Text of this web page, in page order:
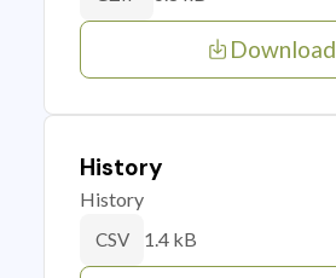
Download
History
History
CSV 1.4 kB